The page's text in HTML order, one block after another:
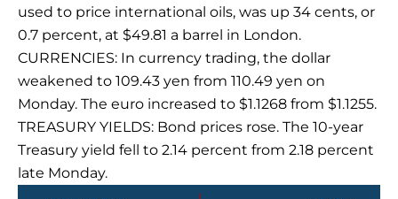
used to price international oils, was up 34 cents, or
0.7 percent, at $49.81 a barrel in London.
CURRENCIES: In currency trading, the dollar
weakened to 109.43 yen from 110.49 yen on
Monday. The euro increased to $1.1268 from $1.1255.
TREASURY YIELDS: Bond prices rose. The 10-year
Treasury yield fell to 2.14 percent from 2.18 percent
late Monday.
Prev Next